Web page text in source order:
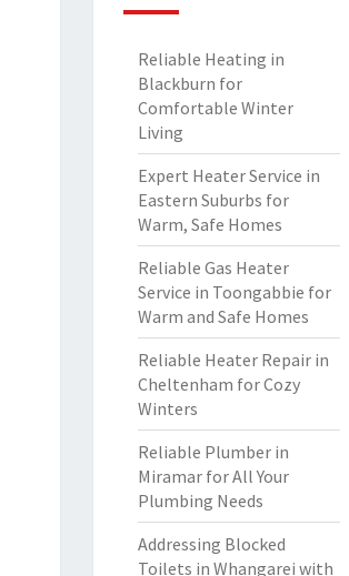
Reliable Heating in
Blackburn for
Comfortable Winter
Living
Expert Heater Service in
Eastern Suburbs for
Warm, Safe Homes
Reliable Gas Heater
Service in Toongabbie for
Warm and Safe Homes
Reliable Heater Repair in
Cheltenham for Cozy
Winters
Reliable Plumber in
Miramar for All Your
Plumbing Needs
Addressing Blocked
Toilets in Whangarei with